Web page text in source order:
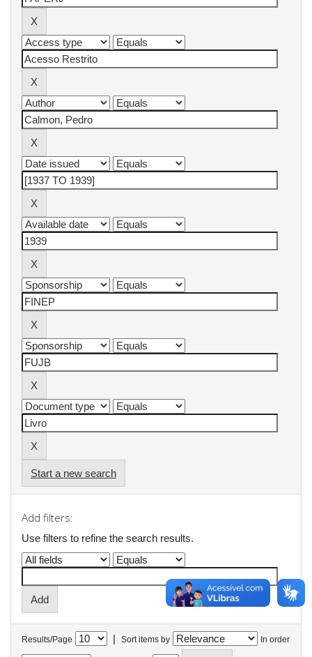
Start a new search
Add filters:
Use filters to refine the search results.
Results/Page | Sort items by In order